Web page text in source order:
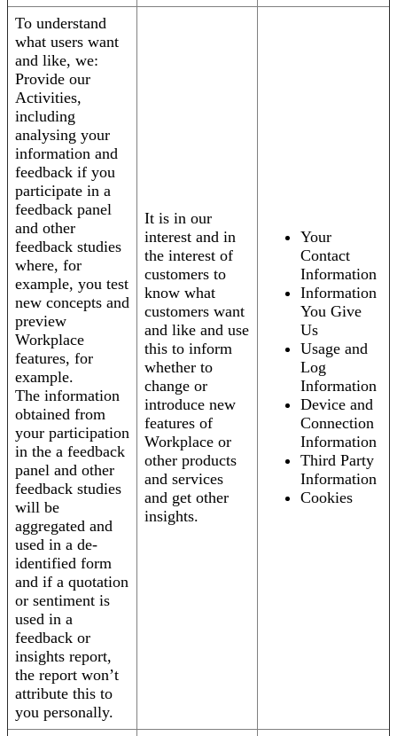
To understand
what users want
and like, we:
Provide our
Activities,
including
analysing your
information and
feedback if you
participate in a
feedback panel
and other
feedback studies
where, for
example, you test
new concepts and
preview
Workplace
features, for
example.
The information
obtained from
your participation
in the a feedback
panel and other
feedback studies
will be
aggregated and
used in a de-
identified form
and if a quotation
or sentiment is
used in a
feedback or
insights report,
the report won’t
attribute this to
you personally.
It is in our
interest and in
the interest of
customers to
know what
customers want
and like and use
this to inform
whether to
change or
introduce new
features of
Workplace or
other products
and services
and get other
insights.
Your
Contact
Information
Information
You Give
Us
Usage and
Log
Information
Device and
Connection
Information
Third Party
Information
Cookies